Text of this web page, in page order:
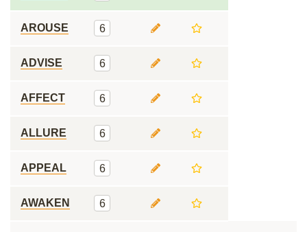
AROUSE 6
ADVISE 6
AFFECT 6
ALLURE 6
APPEAL 6
AWAKEN 6